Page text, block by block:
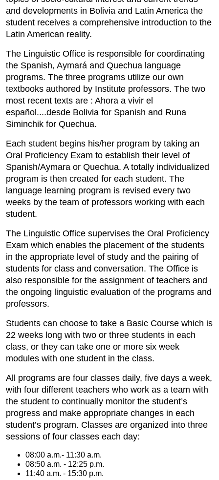
and developments in Bolivia and Latin America the
student receives a comprehensive introduction to the
Latin American reality.
The Linguistic Office is responsible for coordinating
the Spanish, Aymará and Quechua language
programs. The three programs utilize our own
textbooks authored by Institute professors. The two
most recent texts are : Ahora a vivir el
español....desde Bolivia for Spanish and Runa
Siminchik for Quechua.
Each student begins his/her program by taking an
Oral Proficiency Exam to establish their level of
Spanish/Aymara or Quechua. A totally individualized
program is then created for each student. The
language learning program is revised every two
weeks by the team of professors working with each
student.
The Linguistic Office supervises the Oral Proficiency
Exam which enables the placement of the students
in the appropriate level of study and the pairing of
students for class and conversation. The Office is
also responsible for the assignment of teachers and
the ongoing linguistic evaluation of the programs and
professors.
Students can choose to take a Basic Course which is
22 weeks long with two or three students in each
class, or they can take one or more six week
modules with one student in the class.
All programs are four classes daily, five days a week,
with four different teachers who work as a team with
the student to continually monitor the student’s
progress and make appropriate changes in each
student’s program. Classes are organized into three
sessions of four classes each day:
08:00 a.m.- 11:30 a.m.
08:50 a.m. - 12:25 p.m.
11:40 a.m. - 15:30 p.m.